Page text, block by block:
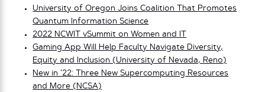
University of Oregon Joins Coalition That Promotes
Quantum Information Science
2022 NCWIT vSummit on Women and IT
Gaming App Will Help Faculty Navigate Diversity,
Equity and Inclusion (University of Nevada, Reno)
New in ’22: Three New Supercomputing Resources
and More (NCSA)